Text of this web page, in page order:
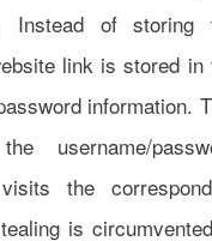
Instead of storing
link is stored in
information.
username/
the
is